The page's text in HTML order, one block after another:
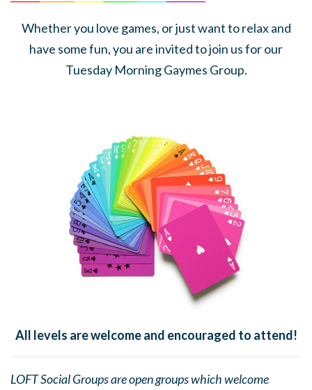
Whether you love games, or just want to relax and
have some fun, you are invited to join us for our
Tuesday Morning Gaymes Group.
All levels are welcome and encouraged to attend!
LOFT Social Groups are open groups which welcome